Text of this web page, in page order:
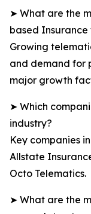
➤ What are the
based
Growing
and demand for
major growth
➤ Which
industry?
Key companies
Allstate
Octo Telematics.
➤ What are the